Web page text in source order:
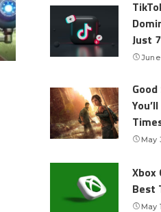
Just
May
Xbox
Best
May